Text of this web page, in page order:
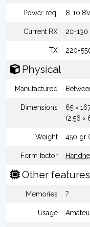
Power req. 8-
Current RX 20-130
TX 220-
Physical
Manufactured
Dimensions
65 ×
(2.56 ×
Weight 450 gr
Form factor
Other features
Memories ?
Usage